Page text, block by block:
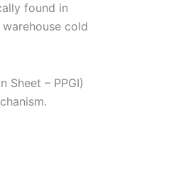
found in
cold
Sheet – PPGI)